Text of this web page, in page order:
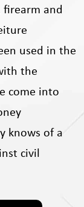
firearm and
used in the
the
come into
knows of a
civil